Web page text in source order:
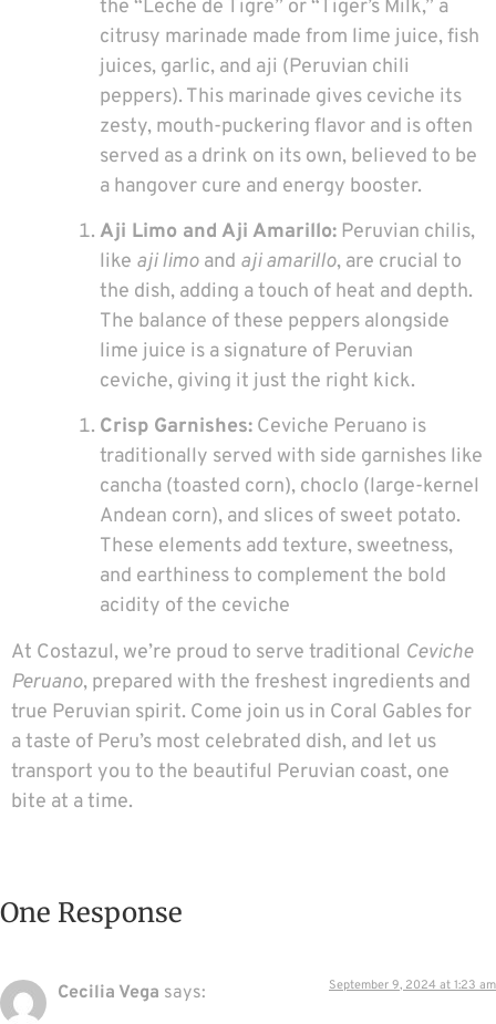
the “Leche de Tigre” or “Tiger’s Milk,” a
citrusy marinade made from lime juice, fish
juices, garlic, and aji (Peruvian chili
peppers). This marinade gives ceviche its
zesty, mouth-puckering flavor and is often
served as a drink on its own, believed to be
a hangover cure and energy booster.
Aji Limo and Aji Amarillo: Peruvian chilis,
like aji limo and aji amarillo, are crucial to
the dish, adding a touch of heat and depth.
The balance of these peppers alongside
lime juice is a signature of Peruvian
ceviche, giving it just the right kick.
Crisp Garnishes: Ceviche Peruano is
traditionally served with side garnishes like
cancha (toasted corn), choclo (large-kernel
Andean corn), and slices of sweet potato.
These elements add texture, sweetness,
and earthiness to complement the bold
acidity of the ceviche
At Costazul, we’re proud to serve traditional Ceviche
Peruano, prepared with the freshest ingredients and
true Peruvian spirit. Come join us in Coral Gables for
a taste of Peru’s most celebrated dish, and let us
transport you to the beautiful Peruvian coast, one
bite at a time.
One Response
Cecilia Vega says: September 9, 2024 at 1:23 am